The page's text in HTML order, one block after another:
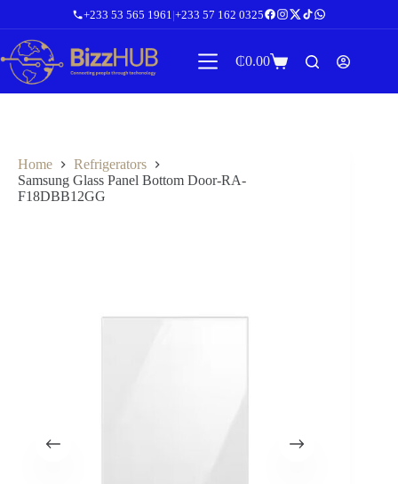
content
+233 53 565 1961 |+233 57 162 0325
Shopping
₵0.00
Home
Refrigerators
Samsung Glass Panel Bottom Door-RA-
F18DBB12GG